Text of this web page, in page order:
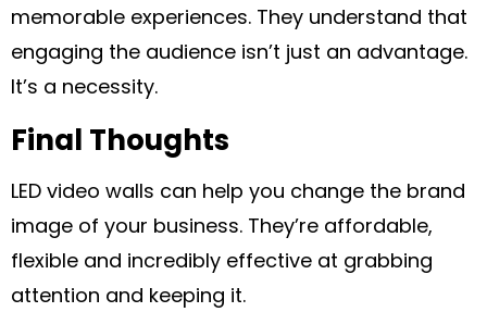
memorable experiences. They understand that
engaging the audience isn’t just an advantage.
It’s a necessity.
Final Thoughts
LED video walls can help you change the brand
image of your business. They’re affordable,
flexible and incredibly effective at grabbing
attention and keeping it.